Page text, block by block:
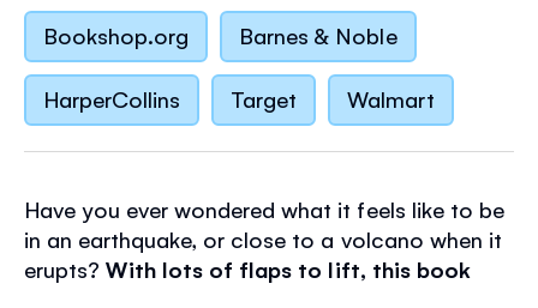
Bookshop.org Barnes & Noble
HarperCollins Target Walmart
Have you ever wondered what it feels like to be
in an earthquake, or close to a volcano when it
erupts?With lots of flaps to lift, this book